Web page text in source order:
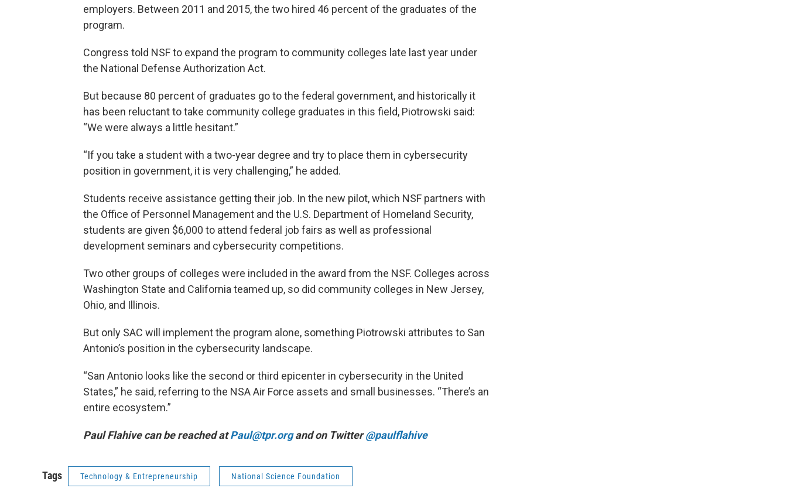
employers. Between 2011 and 2015, the two hired 46 percent of the graduates of the
program.
Congress told NSF to expand the program to community colleges late last year under
the National Defense Authorization Act.
But because 80 percent of graduates go to the federal government, and historically it
has been reluctant to take community college graduates in this field, Piotrowski said:
“We were always a little hesitant.”
“If you take a student with a two-year degree and try to place them in cybersecurity
position in government, it is very challenging,” he added.
Students receive assistance getting their job. In the new pilot, which NSF partners with
the Office of Personnel Management and the U.S. Department of Homeland Security,
students are given $6,000 to attend federal job fairs as well as professional
development seminars and cybersecurity competitions.
Two other groups of colleges were included in the award from the NSF. Colleges across
Washington State and California teamed up, so did community colleges in New Jersey,
Ohio, and Illinois.
But only SAC will implement the program alone, something Piotrowski attributes to San
Antonio’s position in the cybersecurity landscape.
“San Antonio looks like the second or third epicenter in cybersecurity in the United
States,” he said, referring to the NSA Air Force assets and small businesses. “There’s an
entire ecosystem.”
Paul Flahive can be reached atPaul@tpr.organd on Twitter@paulflahive
Tags Technology & Entrepreneurship National Science Foundation